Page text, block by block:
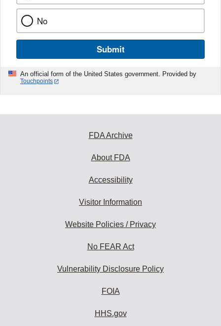
No
Submit
An official form of the United States government. Provided by
Touchpoints
FDA Archive
About FDA
Accessibility
Visitor Information
Website Policies / Privacy
No FEAR Act
Vulnerability Disclosure Policy
FOIA
HHS.gov